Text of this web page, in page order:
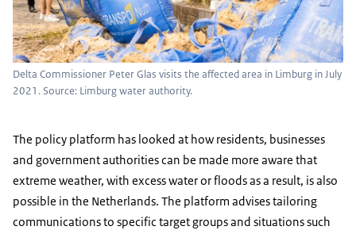
Delta Commissioner Peter Glas visits the affected area in Limburg in July
2021. Source: Limburg water authority.
The policy platform has looked at how residents, businesses
and government authorities can be made more aware that
extreme weather, with excess water or floods as a result, is also
possible in the Netherlands. The platform advises tailoring
communications to specific target groups and situations such